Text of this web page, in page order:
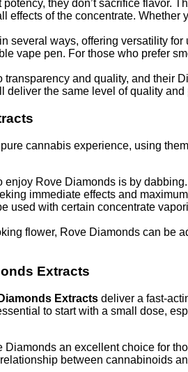
they don’t sacrifice flavor.
effects of the concentrate. Whether
several ways, offering versatility
vape pen. For those who prefer
transparency and quality, and their
deliver the same level of quality and
cannabis experience, using
enjoy Rove Diamonds is by
immediate effects and
used with certain concentrate
flower, Rove Diamonds can be
Extracts
Extracts deliver a fast-
to start with a small dose,
an excellent choice for
between cannabinoids